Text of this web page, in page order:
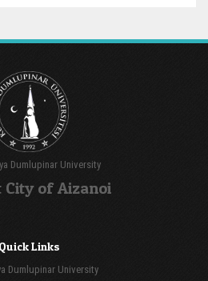
Dumlupinar University
City of Aizanoi
Quick Links
Dumlupinar University